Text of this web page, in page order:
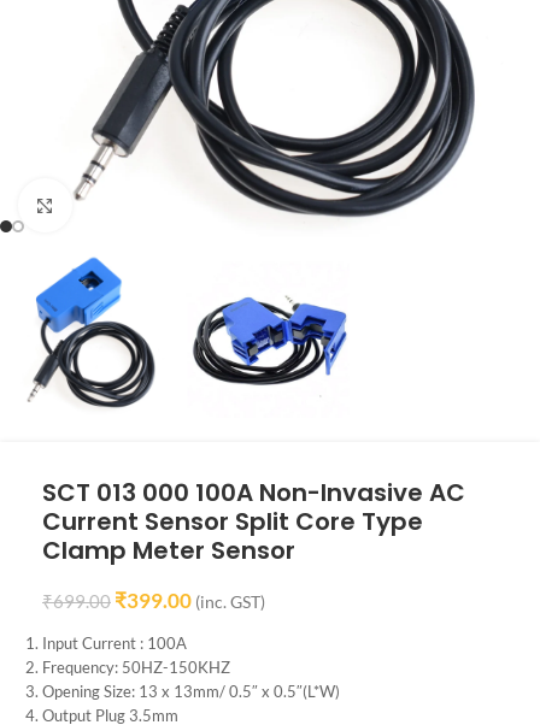
Click to enlarge
SCT 013 000 100A Non-Invasive AC
Current Sensor Split Core Type
Clamp Meter Sensor
₹699.00 ₹399.00 (inc. GST)
Input Current : 100A
Frequency: 50HZ-150KHZ
Opening Size: 13 x 13mm/ 0.5″ x 0.5″(L*W)
Output Plug 3.5mm